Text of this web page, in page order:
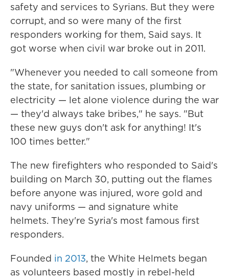
safety and services to Syrians. But they were
corrupt, and so were many of the first
responders working for them, Said says. It
got worse when civil war broke out in 2011.
"Whenever you needed to call someone from
the state, for sanitation issues, plumbing or
electricity — let alone violence during the war
— they'd always take bribes," he says. "But
these new guys don't ask for anything! It's
100 times better."
The new firefighters who responded to Said's
building on March 30, putting out the flames
before anyone was injured, wore gold and
navy uniforms — and signature white
helmets. They're Syria's most famous first
responders.
Founded in 2013, the White Helmets began
as volunteers based mostly in rebel-held